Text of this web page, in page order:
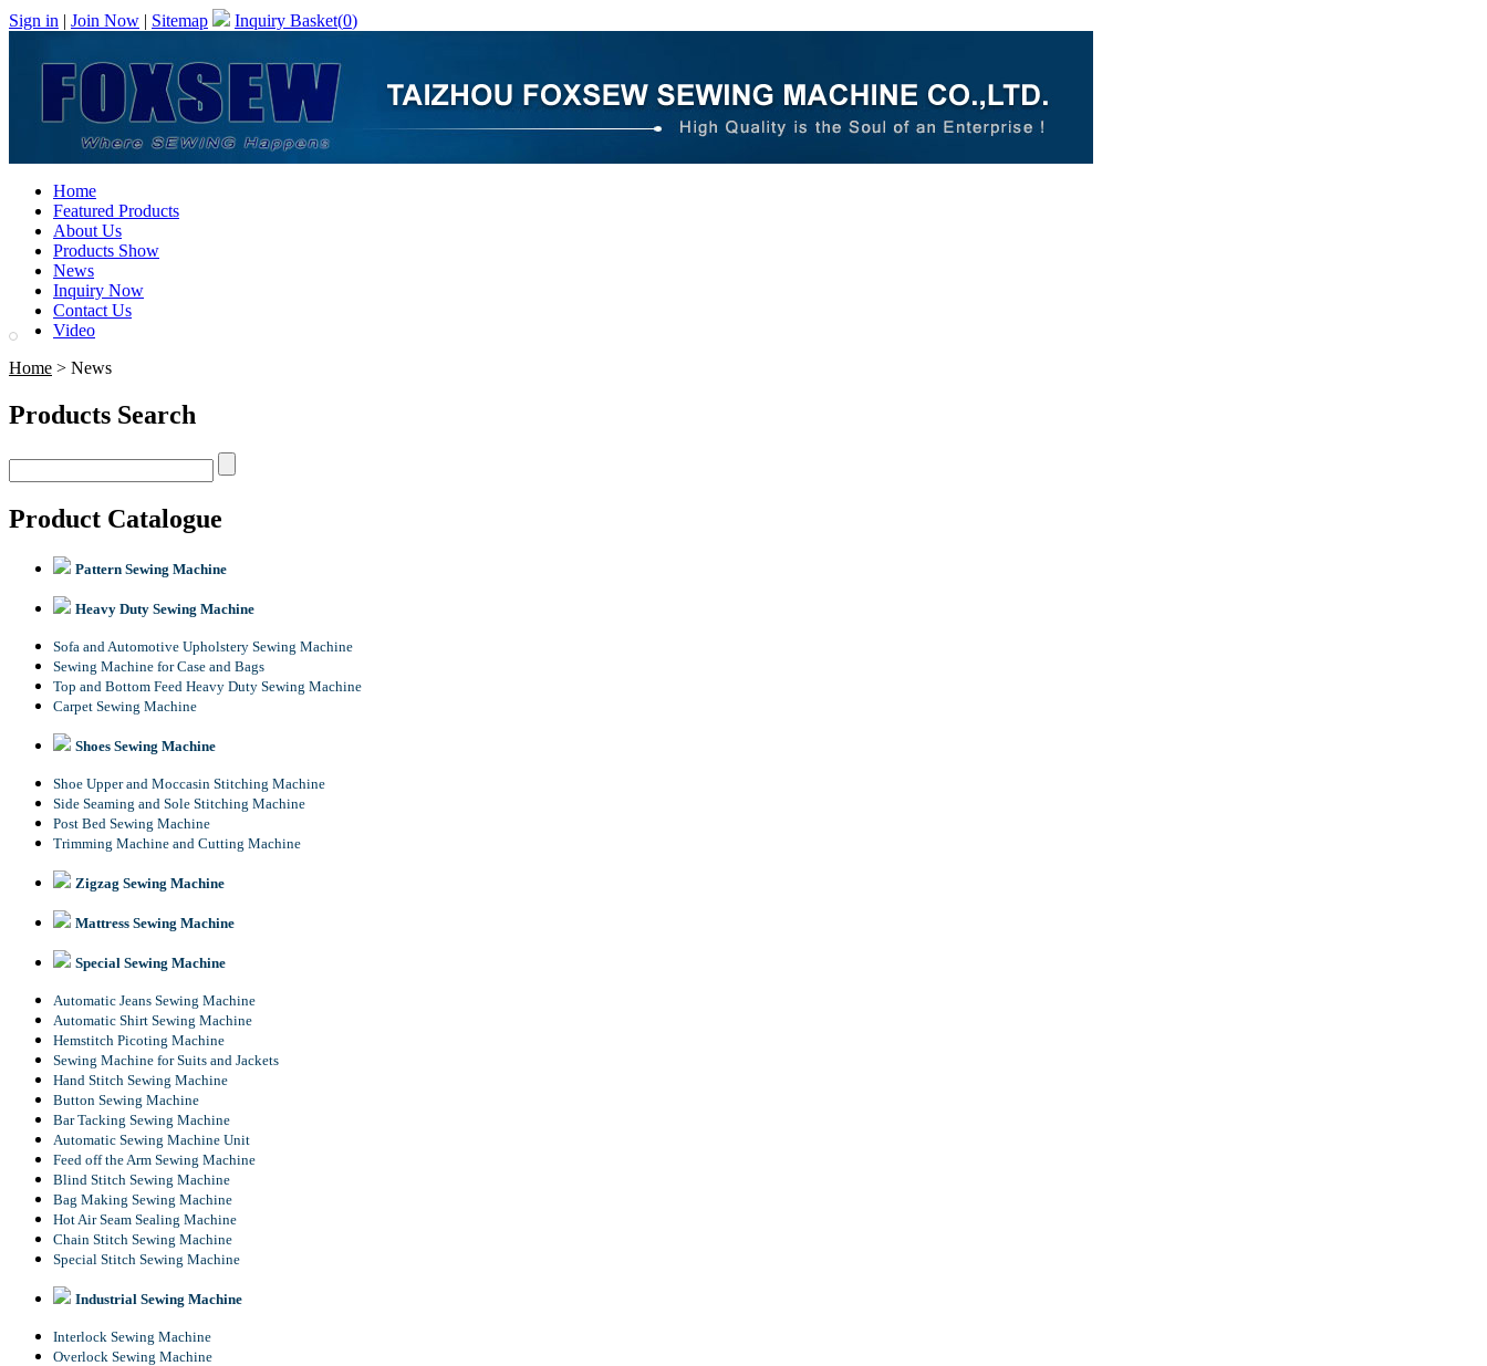
Sign in | Join Now | Sitemap Inquiry Basket(0)
Home
Featured Products
About Us
Products Show
News
Inquiry Now
Contact Us
Video
Home > News
Products Search
Product Catalogue
Pattern Sewing Machine
Heavy Duty Sewing Machine
Sofa and Automotive Upholstery Sewing Machine
Sewing Machine for Case and Bags
Top and Bottom Feed Heavy Duty Sewing Machine
Carpet Sewing Machine
Shoes Sewing Machine
Shoe Upper and Moccasin Stitching Machine
Side Seaming and Sole Stitching Machine
Post Bed Sewing Machine
Trimming Machine and Cutting Machine
Zigzag Sewing Machine
Mattress Sewing Machine
Special Sewing Machine
Automatic Jeans Sewing Machine
Automatic Shirt Sewing Machine
Hemstitch Picoting Machine
Sewing Machine for Suits and Jackets
Hand Stitch Sewing Machine
Button Sewing Machine
Bar Tacking Sewing Machine
Automatic Sewing Machine Unit
Feed off the Arm Sewing Machine
Blind Stitch Sewing Machine
Bag Making Sewing Machine
Hot Air Seam Sealing Machine
Chain Stitch Sewing Machine
Special Stitch Sewing Machine
Industrial Sewing Machine
Interlock Sewing Machine
Overlock Sewing Machine